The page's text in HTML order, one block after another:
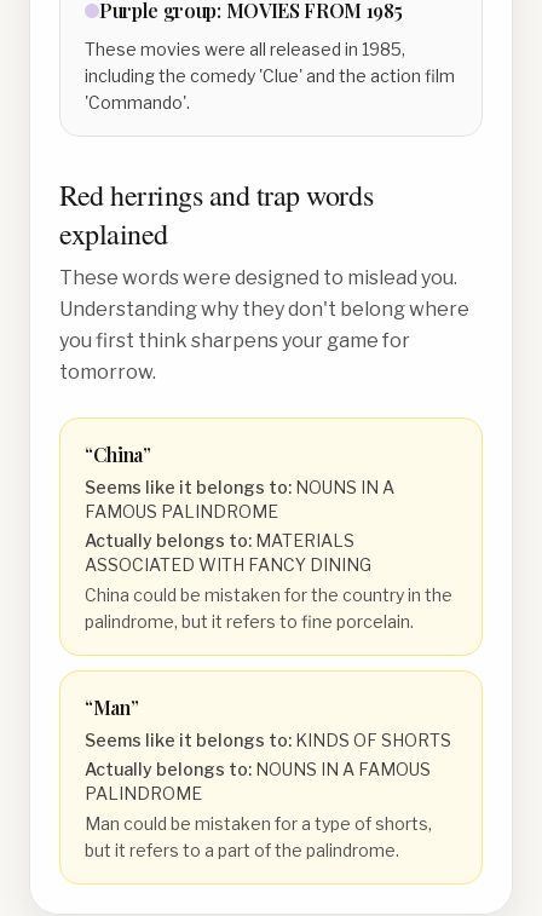
Purple group: MOVIES FROM 1985
These movies were all released in 1985,
including the comedy 'Clue' and the action film
'Commando'.
Red herrings and trap words
explained
These words were designed to mislead you.
Understanding why they don't belong where
you first think sharpens your game for
tomorrow.
“China”
Seems like it belongs to: NOUNS IN A
FAMOUS PALINDROME
Actually belongs to: MATERIALS
ASSOCIATED WITH FANCY DINING
China could be mistaken for the country in the
palindrome, but it refers to fine porcelain.
“Man”
Seems like it belongs to: KINDS OF SHORTS
Actually belongs to: NOUNS IN A FAMOUS
PALINDROME
Man could be mistaken for a type of shorts,
but it refers to a part of the palindrome.